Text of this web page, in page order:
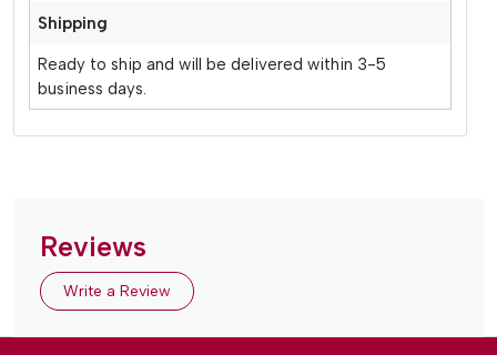
Shipping
Ready to ship and will be delivered within 3-5
business days.
Reviews
Write a Review